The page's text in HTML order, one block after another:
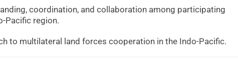
coordination, and collaboration among participating
Pacific region.
to multilateral land forces cooperation in the Indo-Pacific.